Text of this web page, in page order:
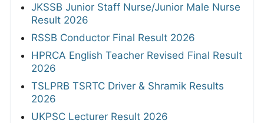
JKSSB Junior Staff Nurse/Junior Male Nurse
Result 2026
RSSB Conductor Final Result 2026
HPRCA English Teacher Revised Final Result
2026
TSLPRB TSRTC Driver & Shramik Results
2026
UKPSC Lecturer Result 2026